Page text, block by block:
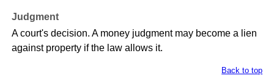
Judgment
A court's decision. A money judgment may become a lien
against property if the law allows it.
Back to top